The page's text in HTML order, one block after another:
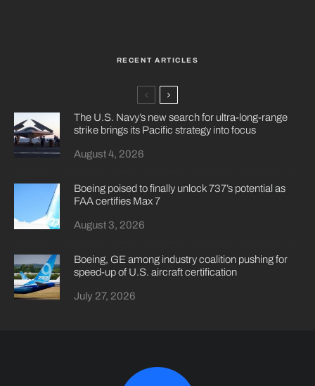
RECENT ARTICLES
The U.S. Navy’s new search for ultra-long-range
strike brings its Pacific strategy into focus
August 4, 2026
Boeing poised to finally unlock 737’s potential as
FAA certifies Max 7
August 3, 2026
Boeing, GE among industry coalition pushing for
speed-up of U.S. aircraft certification
July 27, 2026